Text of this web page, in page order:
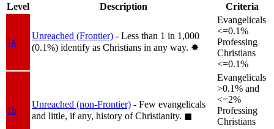
Level
Description Criteria
1a
Unreached (Frontier) - Less than 1 in 1,000
(0.1%) identify as Christians in any way. ✸︎
Evangelicals
<=0.1%
Professing
Christians
<=0.1%
1b
Unreached (non-Frontier) - Few evangelicals
and little, if any, history of Christianity. ◼︎
Evangelicals
>0.1% and
<=2%
Professing
Christians